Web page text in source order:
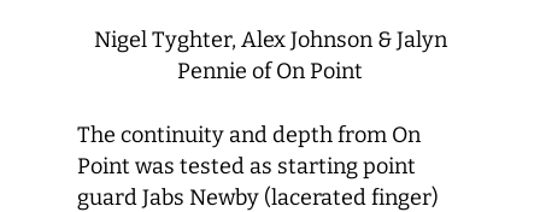
Nigel Tyghter, Alex Johnson & Jalyn
Pennie of On Point
The continuity and depth from On
Point was tested as starting point
guard Jabs Newby (lacerated finger)